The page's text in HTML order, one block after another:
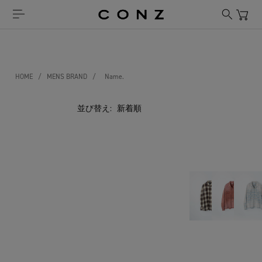
HOME / MENS BRAND / Name.
並び替え: